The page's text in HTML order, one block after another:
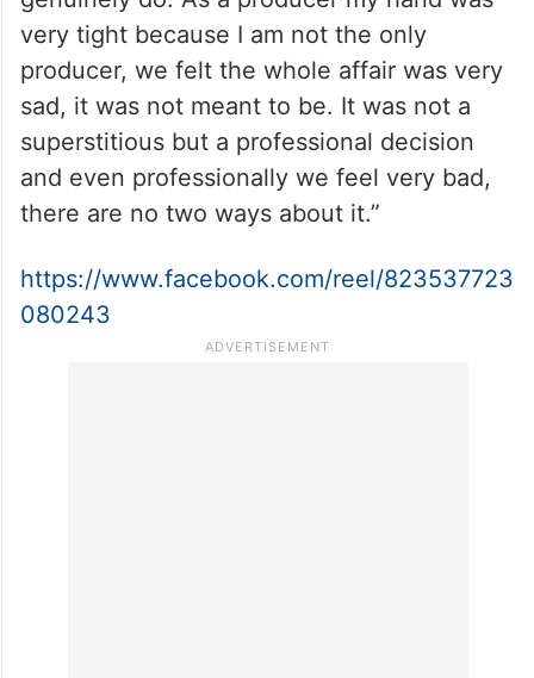
Shah Rukh Khan shared, “I personally was
very saddened to reach something at this
level and I feel very sorry about it and I
genuinely do. As a producer my hand was
very tight because I am not the only
producer, we felt the whole affair was very
sad, it was not meant to be. It was not a
superstitious but a professional decision